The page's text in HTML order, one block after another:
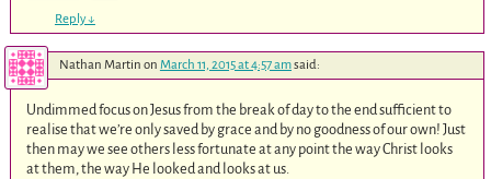
Reply↓
Nathan Martin on March 11, 2015 at 4:57 amsaid:
Undimmed focus on Jesus from the break of day to the end sufficient to
realise that we’re only saved by grace and by no goodness of our own! Just
then may we see others less fortunate at any point the way Christ looks
at them, the way He looked and looks at us.